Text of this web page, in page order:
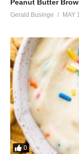
Peanut Butter
Gerald Businge MAY
0